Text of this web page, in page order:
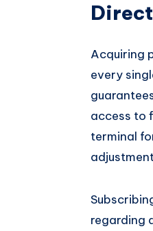
Acquiring
every
access to
terminal
regarding